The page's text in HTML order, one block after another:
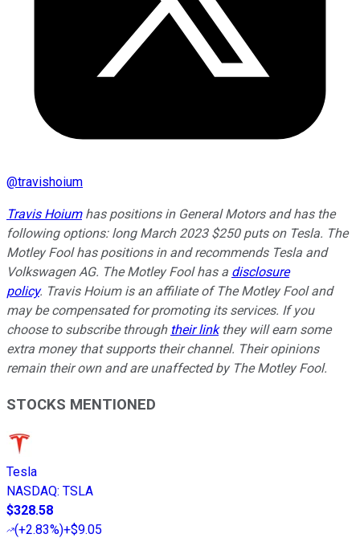
@travishoium
Travis Hoiumhas positions in General Motors and has the
following options: long March 2023 $250 puts on Tesla. The
Motley Fool has positions in and recommends Tesla and
Volkswagen AG. The Motley Fool has a disclosure
policy. Travis Hoium is an affiliate of The Motley Fool and
may be compensated for promoting its services. If you
choose to subscribe through their linkthey will earn some
extra money that supports their channel. Their opinions
remain their own and are unaffected by The Motley Fool.
STOCKS MENTIONED
Tesla
NASDAQ: TSLA
$328.58
(+2.83%)+$9.05